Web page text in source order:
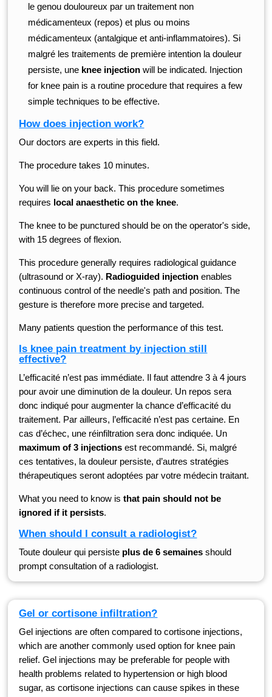
le genou douloureux par un traitement non
médicamenteux (repos) et plus ou moins
médicamenteux (antalgique et anti-inflammatoires). Si
malgré les traitements de première intention la douleur
persiste, une knee injection will be indicated. Injection
for knee pain is a routine procedure that requires a few
simple techniques to be effective.
How does injection work?
Our doctors are experts in this field.
The procedure takes 10 minutes.
You will lie on your back. This procedure sometimes
requires local anaesthetic on the knee.
The knee to be punctured should be on the operator's side,
with 15 degrees of flexion.
This procedure generally requires radiological guidance
(ultrasound or X-ray). Radioguided injection enables
continuous control of the needle's path and position. The
gesture is therefore more precise and targeted.
Many patients question the performance of this test.
Is knee pain treatment by injection still
effective?
L’efficacité n’est pas immédiate. Il faut attendre 3 à 4 jours
pour avoir une diminution de la douleur. Un repos sera
donc indiqué pour augmenter la chance d’efficacité du
traitement. Par ailleurs, l’efficacité n’est pas certaine. En
cas d’échec, une réinfiltration sera donc indiquée. Un
maximum of 3 injections est recommandé. Si, malgré
ces tentatives, la douleur persiste, d’autres stratégies
thérapeutiques seront adoptées par votre médecin traitant.
What you need to know isthat pain should not be
ignored if it persists.
When should I consult a radiologist?
Toute douleur qui persiste plus de 6 semaines should
prompt consultation of a radiologist.
Gel or cortisone infiltration?
Gel injections are often compared to cortisone injections,
which are another commonly used option for knee pain
relief. Gel injections may be preferable for people with
health problems related to hypertension or high blood
sugar, as cortisone injections can cause spikes in these